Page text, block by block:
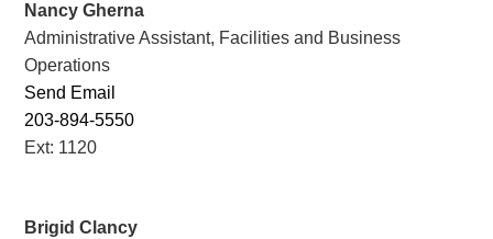
Nancy Gherna
Administrative Assistant, Facilities and Business
Operations
Send Email
203-894-5550
Ext: 1120
Brigid Clancy